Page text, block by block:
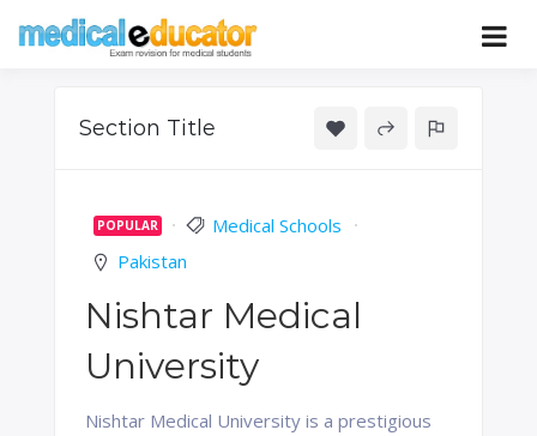
Educator
Pass your medical student exams
Section Title
POPULAR
Medical Schools
Pakistan
Nishtar Medical
University
Nishtar Medical University is a prestigious